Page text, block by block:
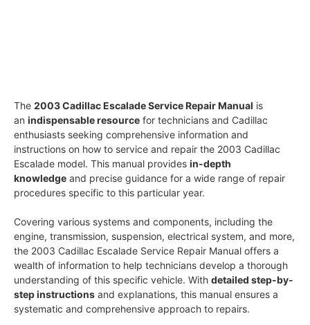
The 2003 Cadillac Escalade Service Repair Manual is
an indispensable resource for technicians and Cadillac
enthusiasts seeking comprehensive information and
instructions on how to service and repair the 2003 Cadillac
Escalade model. This manual provides in-depth
knowledge and precise guidance for a wide range of repair
procedures specific to this particular year.
Covering various systems and components, including the
engine, transmission, suspension, electrical system, and more,
the 2003 Cadillac Escalade Service Repair Manual offers a
wealth of information to help technicians develop a thorough
understanding of this specific vehicle. With detailed step-by-
step instructions and explanations, this manual ensures a
systematic and comprehensive approach to repairs.